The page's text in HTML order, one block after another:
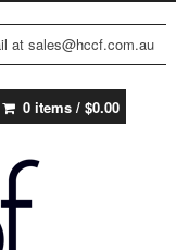
at sales@hccf.com.au
0 items / $0.00